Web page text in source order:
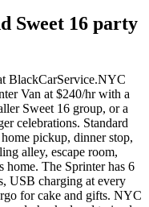
Sweet 16 party
BlackCarService.NYC
Van at $240/hr with a
Sweet 16 group, or a
celebrations. Standard
pickup, dinner stop,
alley, escape room,
home. The Sprinter has 6
USB charging at every
for cake and gifts. NYC